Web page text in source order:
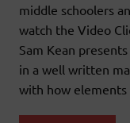
middle schoolers
watch the Video
Sam Kean
in a well written
with how elements